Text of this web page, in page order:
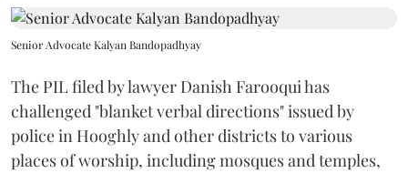
Senior Advocate Kalyan Bandopadhyay
The PIL filed by lawyer Danish Farooqui has
challenged "blanket verbal directions" issued by
police in Hooghly and other districts to various
places of worship, including mosques and temples,